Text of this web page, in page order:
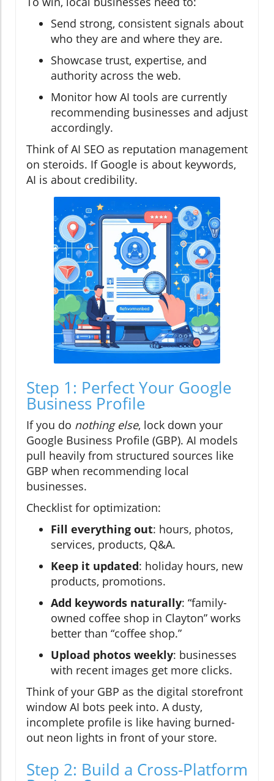
Send strong, consistent signals about
who they are and where they are.
Showcase trust, expertise, and
authority across the web.
Monitor how AI tools are currently
recommending businesses and adjust
accordingly.
Think of AI SEO as reputation management
on steroids. If Google is about keywords,
AI is about credibility.
Step 1: Perfect Your Google
Business Profile
If you do nothing else, lock down your
Google Business Profile (GBP). AI models
pull heavily from structured sources like
GBP when recommending local
businesses.
Checklist for optimization:
Fill everything out: hours, photos,
services, products, Q&A.
Keep it updated: holiday hours, new
products, promotions.
Add keywords naturally: “family-
owned coffee shop in Clayton” works
better than “coffee shop.”
Upload photos weekly: businesses
with recent images get more clicks.
Think of your GBP as the digital storefront
window AI bots peek into. A dusty,
incomplete profile is like having burned-
out neon lights in front of your store.
Step 2: Build a Cross-Platform